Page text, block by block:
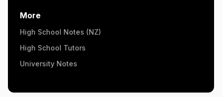
More
High School Notes (NZ)
High School Tutors
University Notes